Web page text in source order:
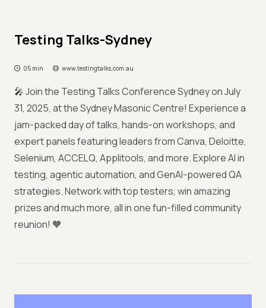
Testing Talks-Sydney
05 min www.testingtalks.com.au
🎤 Join the Testing Talks Conference Sydney on July
31, 2025, at the Sydney Masonic Centre! Experience a
jam-packed day of talks, hands-on workshops, and
expert panels featuring leaders from Canva, Deloitte,
Selenium, ACCELQ, Applitools, and more. Explore AI in
testing, agentic automation, and GenAI-powered QA
strategies. Network with top testers, win amazing
prizes and much more, all in one fun-filled community
reunion! 🧡